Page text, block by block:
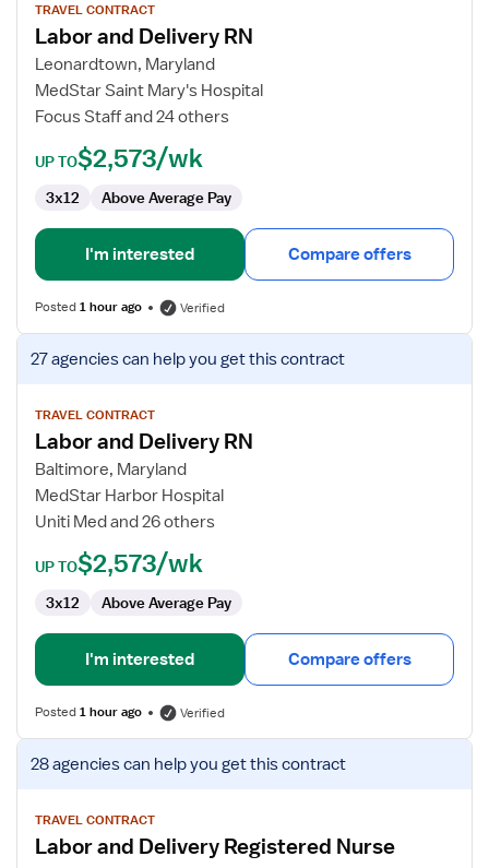
for
Labor
and
Delivery
RN
TRAVEL CONTRACT
Labor and Delivery RN
Leonardtown, Maryland
MedStar Saint Mary's Hospital
Focus Staff and 24 others
UP TO$2,573/wk
3x12 Above Average Pay
I'm interested Compare offers
Posted1 hour ago Verified
View
job
for
Labor
and
Delivery
RN
27 agenciescan help you get this contract
TRAVEL CONTRACT
Labor and Delivery RN
Baltimore, Maryland
MedStar Harbor Hospital
Uniti Med and 26 others
UP TO$2,573/wk
3x12 Above Average Pay
I'm interested Compare offers
Posted1 hour ago Verified
View
job
for
Labor
28 agenciescan help you get this contract
TRAVEL CONTRACT
Labor and Delivery Registered Nurse